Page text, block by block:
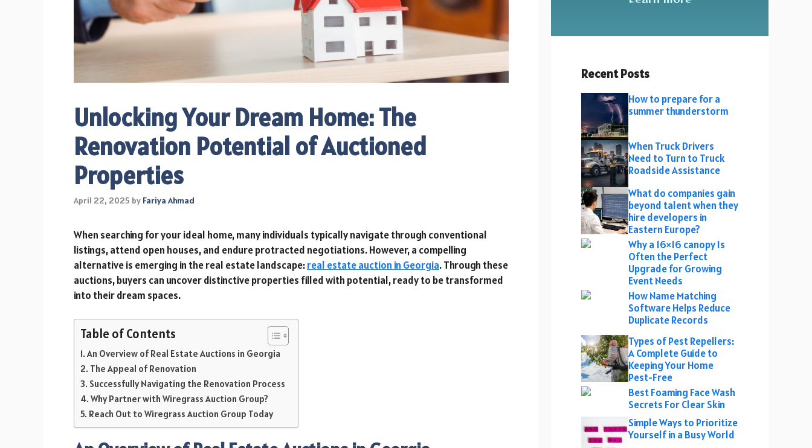
Unlocking Your Dream Home: The
Renovation Potential of Auctioned
Properties
April 22, 2025 by Fariya Ahmad
When searching for your ideal home, many individuals typically navigate through conventional
listings, attend open houses, and endure protracted negotiations. However, a compelling
alternative is emerging in the real estate landscape:real estate auction in Georgia. Through these
auctions, buyers can uncover distinctive properties filled with potential, ready to be transformed
into their dream spaces.
Table of Contents
An Overview of Real Estate Auctions in Georgia
The Appeal of Renovation
Successfully Navigating the Renovation Process
Why Partner with Wiregrass Auction Group?
Reach Out to Wiregrass Auction Group Today
Recent Posts
How to prepare for a
summer thunderstorm
When Truck Drivers
Need to Turn to Truck
Roadside Assistance
What do companies gain
beyond talent when they
hire developers in
Eastern Europe?
Why a 16×16 canopy Is
Often the Perfect
Upgrade for Growing
Event Needs
How Name Matching
Software Helps Reduce
Duplicate Records
Types of Pest Repellers:
A Complete Guide to
Keeping Your Home
Pest-Free
Best Foaming Face Wash
Secrets For Clear Skin
Simple Ways to Prioritize
Yourself in a Busy World